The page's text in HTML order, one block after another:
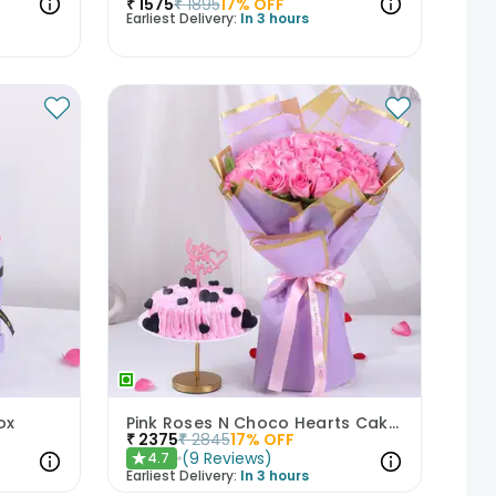
Earliest Delivery: In 3 hours
Pink Roses N Choco Hearts Cake Combo
₹ 2375₹ 284517% OFF
★4.7 (9 Reviews)
Earliest Delivery: In 3 hours